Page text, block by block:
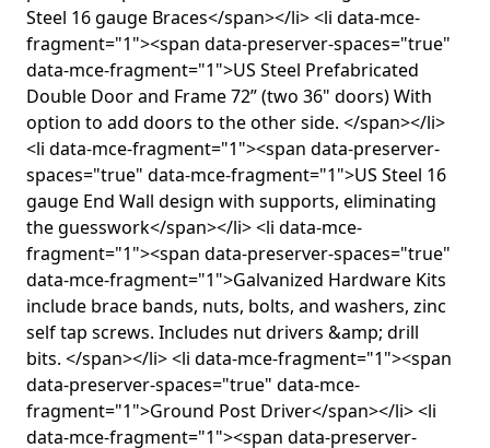
Steel 16 gauge Braces</span></li> <li data-mce-
fragment="1"><span data-preserver-spaces="true"
data-mce-fragment="1">US Steel Prefabricated
Double Door and Frame 72” (two 36" doors) With
option to add doors to the other side. </span></li>
<li data-mce-fragment="1"><span data-preserver-
spaces="true" data-mce-fragment="1">US Steel 16
gauge End Wall design with supports, eliminating
the guesswork</span></li> <li data-mce-
fragment="1"><span data-preserver-spaces="true"
data-mce-fragment="1">Galvanized Hardware Kits
include brace bands, nuts, bolts, and washers, zinc
self tap screws. Includes nut drivers &amp; drill
bits. </span></li> <li data-mce-fragment="1"><span
data-preserver-spaces="true" data-mce-
fragment="1">Ground Post Driver</span></li> <li
data-mce-fragment="1"><span data-preserver-